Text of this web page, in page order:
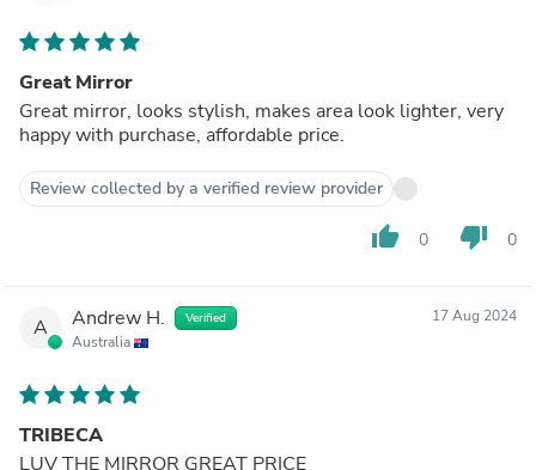
Great Mirror
Great mirror, looks stylish, makes area look lighter, very
happy with purchase, affordable price.
Review collected by a verified review provider
thumb_up 0 thumb_down 0
A Andrew H. Verified
Australia
17 Aug 2024
TRIBECA
LUV THE MIRROR GREAT PRICE